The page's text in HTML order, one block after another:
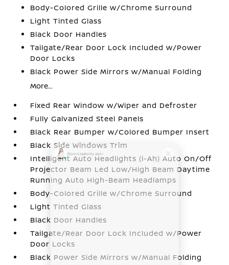
Body-Colored Grille w/Chrome Surround
Light Tinted Glass
Black Door Handles
Tailgate/Rear Door Lock Included w/Power
Door Locks
Black Power Side Mirrors w/Manual Folding
More...
Fixed Rear Window w/Wiper and Defroster
Fully Galvanized Steel Panels
Black Rear Bumper w/Colored Bumper Insert
Black Side Windows Trim
Intelligent Auto Headlights (i-Ah) Auto On/Off
Projector Beam Led Low/High Beam Daytime
Running Auto High-Beam Headlamps
Body-Colored Grille w/Chrome Surround
Light Tinted Glass
Black Door Handles
Tailgate/Rear Door Lock Included w/Power
Door Locks
Black Power Side Mirrors w/Manual Folding